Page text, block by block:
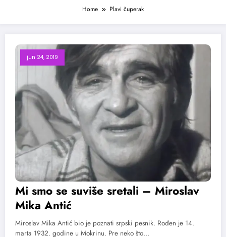
Home Plavi čuperak
jun 24, 2019
Mi smo se suviše sretali – Miroslav
Mika Antić
Miroslav Mika Antić bio je poznati srpski pesnik. Rođen je 14.
marta 1932. godine u Mokrinu. Pre neko što…